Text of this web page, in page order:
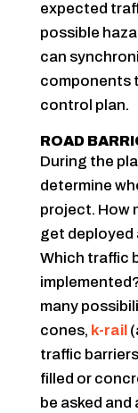
expected
possible
can
components
control plan.
ROAD
During the
determine
project. How
get deployed
Which traffic
many
cones, k-rail
traffic
filled or
be asked